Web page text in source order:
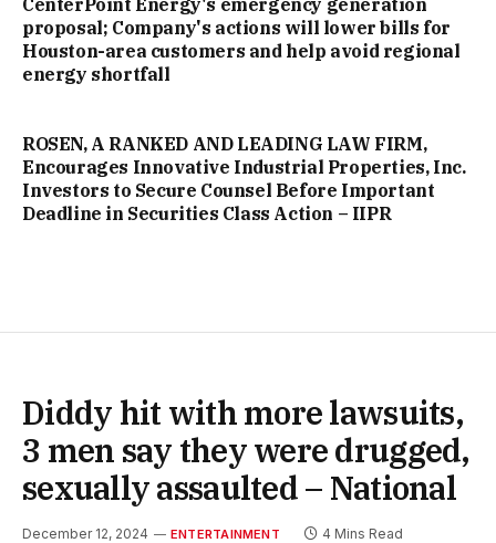
proposal; Company's actions will lower bills for
Houston-area customers and help avoid regional
energy shortfall
ROSEN, A RANKED AND LEADING LAW FIRM,
Encourages Innovative Industrial Properties, Inc.
Investors to Secure Counsel Before Important
Deadline in Securities Class Action – IIPR
Diddy hit with more lawsuits,
3 men say they were drugged,
sexually assaulted – National
December 12, 2024 ENTERTAINMENT 4 Mins Read